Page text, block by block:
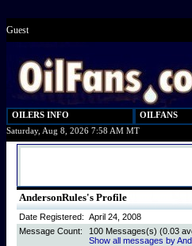
Guest
OILERS INFO
OILFANS
Saturday, Aug 8, 2026 7:58 AM MT
AndersonRules's Profile
Date Registered: April 24, 2008
Message Count:
100 Messages(s) (0.03
Show all messages by